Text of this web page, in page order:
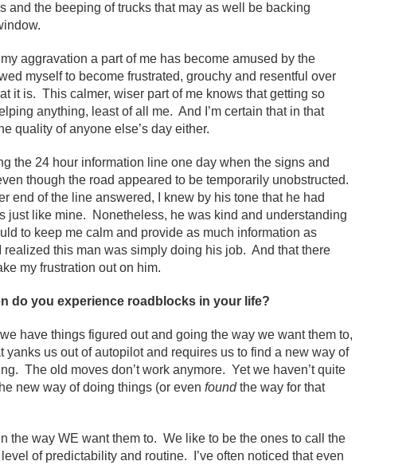
and the beeping of trucks that may as well be backing
aggravation a part of me has become amused by the
myself to become frustrated, grouchy and resentful over
it is. This calmer, wiser part of me knows that getting so
anything, least of all me. And I’m certain that in that
quality of anyone else’s day either.
the 24 hour information line one day when the signs and
though the road appeared to be temporarily unobstructed.
end of the line answered, I knew by his tone that he had
just like mine. Nonetheless, he was kind and understanding
to keep me calm and provide as much information as
this man was simply doing his job. And that there
my frustration out on him.
do you experience roadblocks in your life?
have things figured out and going the way we want them to,
yanks us out of autopilot and requires us to find a new way of
The old moves don’t work anymore. Yet we haven’t quite
new way of doing things (or even foundthe way for that
the way WE want them to. We like to be the ones to call the
of predictability and routine. I’ve often noticed that even